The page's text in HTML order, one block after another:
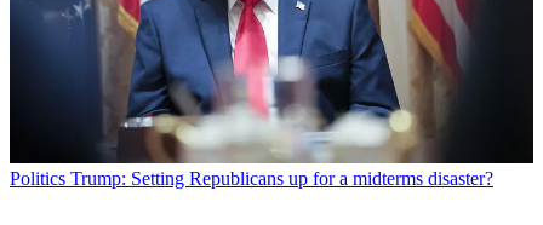
Politics Trump: Setting Republicans up for a midterms disaster?